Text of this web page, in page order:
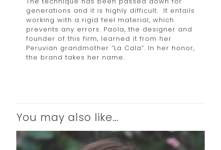
generations and it is highly difficult. It entails
working with a rigid feel material, which
prevents any errors. Paola, the designer and
founder of this firm, learned it from her
Peruvian grandmother “La Cala”. In her honor,
the brand takes her name.
You may also like…